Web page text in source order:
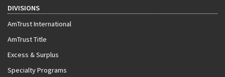
DIVISIONS
AmTrust International
AmTrust Title
Excess & Surplus
Specialty Programs